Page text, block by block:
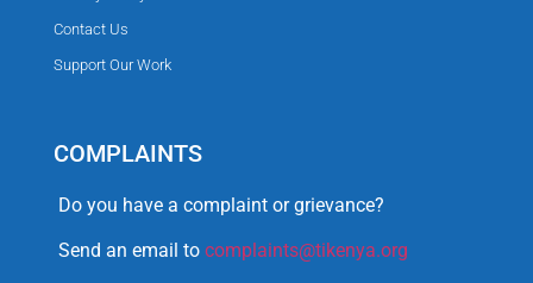
Contact Us
Support Our Work
COMPLAINTS
Do you have a complaint or grievance?
Send an email to complaints@tikenya.org